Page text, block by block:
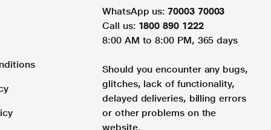
WhatsApp us: 70003 70003
Call us: 1800 890 1222
8:00 AM to 8:00 PM, 365 days
Should you encounter any bugs,
glitches, lack of functionality,
delayed deliveries, billing errors
or other problems on the
website.